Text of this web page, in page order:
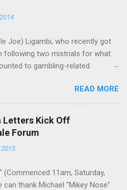
Joe) Ligambi, who recently got
following two mistrials for what
to gambling-related
to drop the harness and relax,
Longport and winter in Florida. In
on the streets of Philadelphia
following boss Angelo Bruno's
who will step in and take over?
the Philadelphia crime family
READ MORE
Letters Kick Off
Forum
(Commenced 11am, Saturday,
can thank Michael "Mikey Nose"